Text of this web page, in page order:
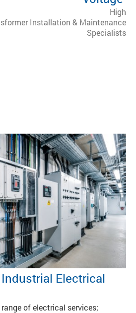
Installation & Maintenance
Specialists
Electrical
of electrical services;